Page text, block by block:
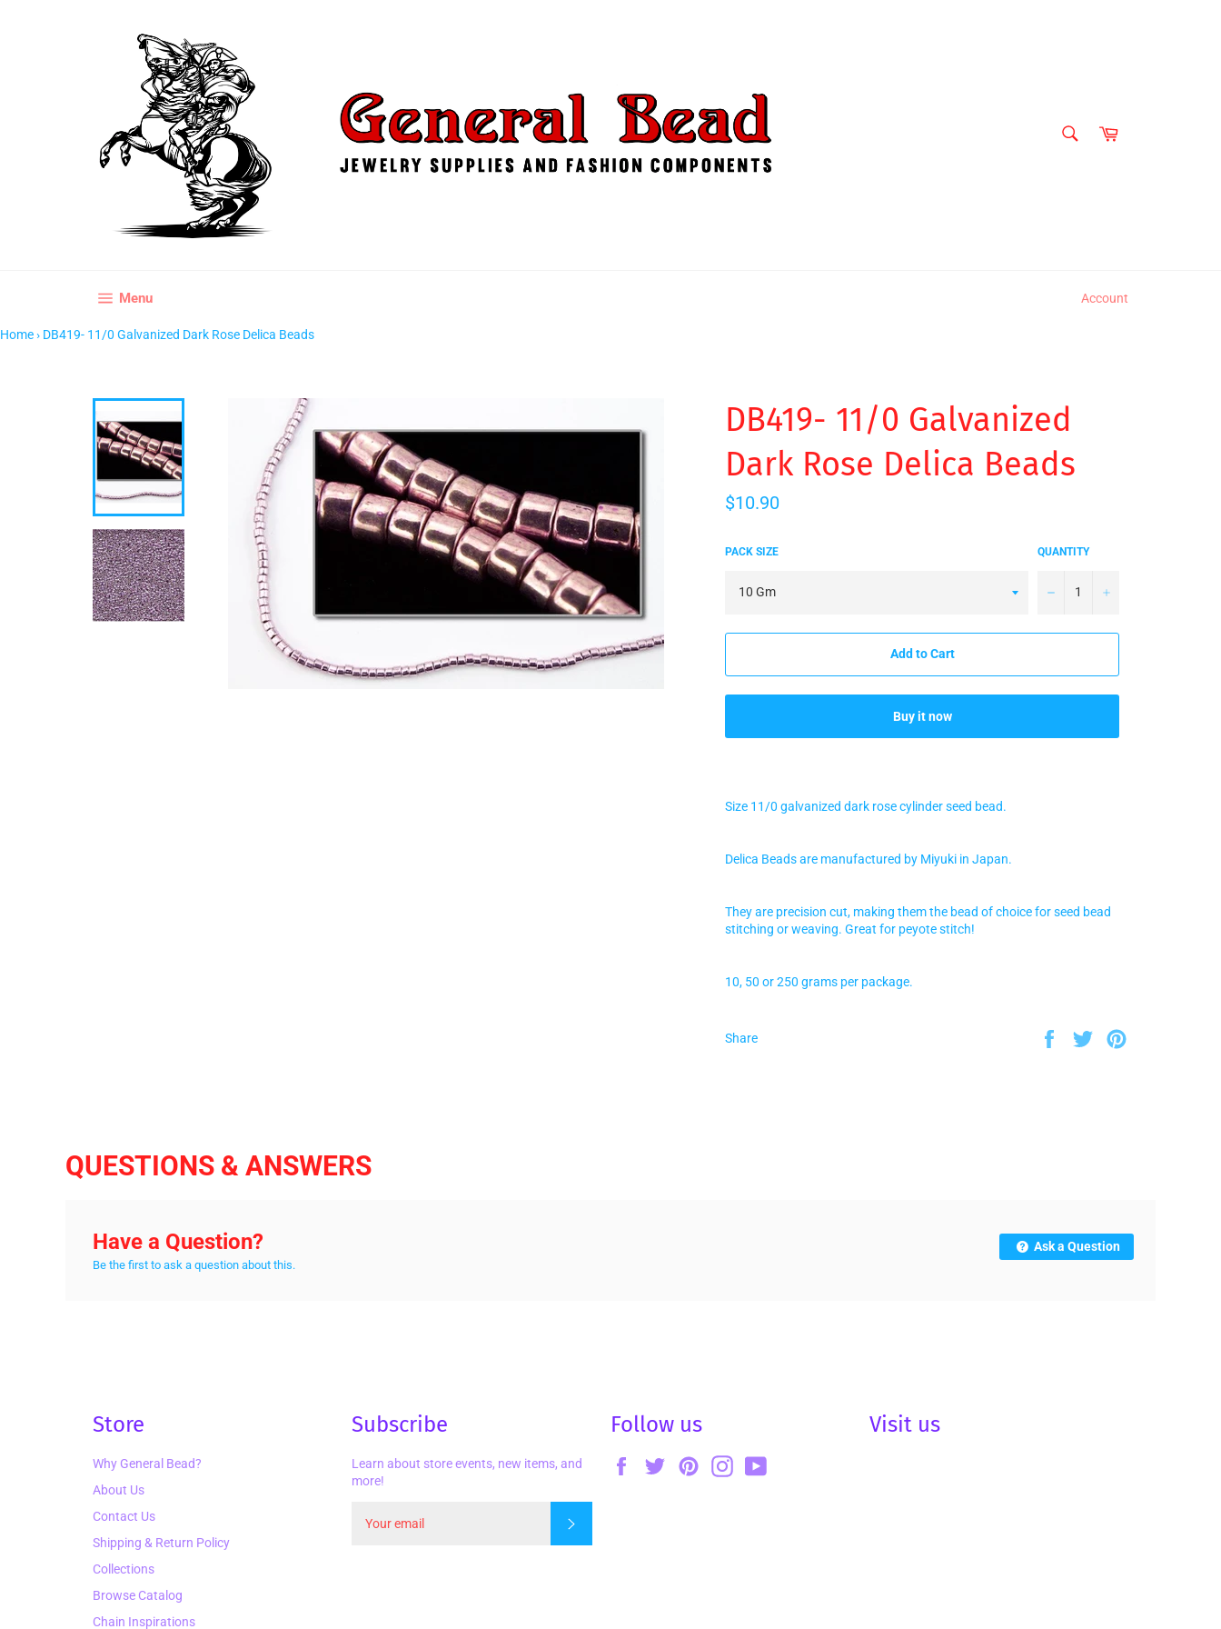
Cart
MenuSite navigation Account
Home› DB419- 11/0 Galvanized Dark Rose Delica Beads
DB419- 11/0 Galvanized
Dark Rose Delica Beads
Regular
price
$10.90
PACK SIZE QUANTITY
− +
Add to Cart
Buy it now
Size 11/0 galvanized dark rose cylinder seed bead.
Delica Beads are manufactured by Miyuki in Japan.
They are precision cut, making them the bead of choice for seed bead
stitching or weaving. Great for peyote stitch!
10, 50 or 250 grams per package.
Share
Share
Tweet
QUESTIONS & ANSWERS
Have a Question?
Be the first to ask a question about this.
Ask a Question
Store
Why General Bead?
About Us
Contact Us
Shipping & Return Policy
Collections
Browse Catalog
Chain Inspirations
Subscribe
Learn about store events, new items, and
more!
Follow us
FacebookTwitterPinterestInstagram
Visit us